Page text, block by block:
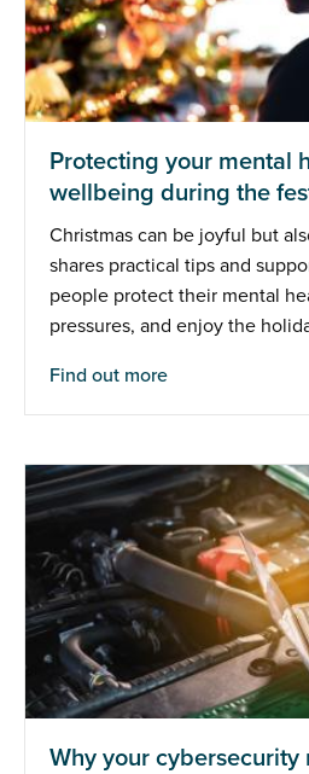
Protecting your mental
wellbeing during the
Christmas can be joyful but
shares practical tips and
people protect their mental
pressures, and enjoy the
Find out more
Why your cybersecurity